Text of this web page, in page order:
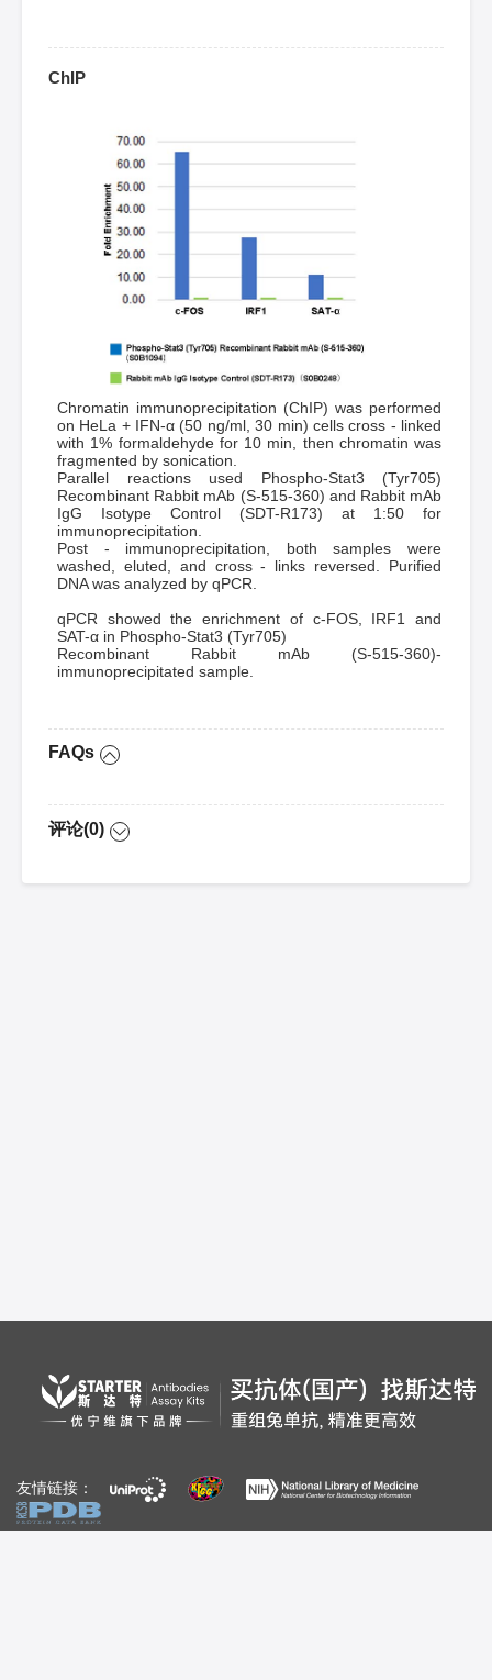
ChIP
Chromatin immunoprecipitation (ChIP) was performed
on HeLa + IFN-α (50 ng/ml, 30 min) cells cross - linked
with 1% formaldehyde for 10 min, then chromatin was
fragmented by sonication.
Parallel reactions used Phospho-Stat3 (Tyr705)
Recombinant Rabbit mAb (S-515-360) and Rabbit mAb
IgG Isotype Control (SDT-R173) at 1:50 for
immunoprecipitation.
Post - immunoprecipitation, both samples were
washed, eluted, and cross - links reversed. Purified
DNA was analyzed by qPCR.
qPCR showed the enrichment of c-FOS, IRF1 and
SAT-α in Phospho-Stat3 (Tyr705)
Recombinant Rabbit mAb (S-515-360)-
immunoprecipitated sample.
FAQs
评论(0)
友情链接：